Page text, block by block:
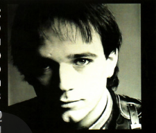
Soldier
Soldier
Coupons
Questions